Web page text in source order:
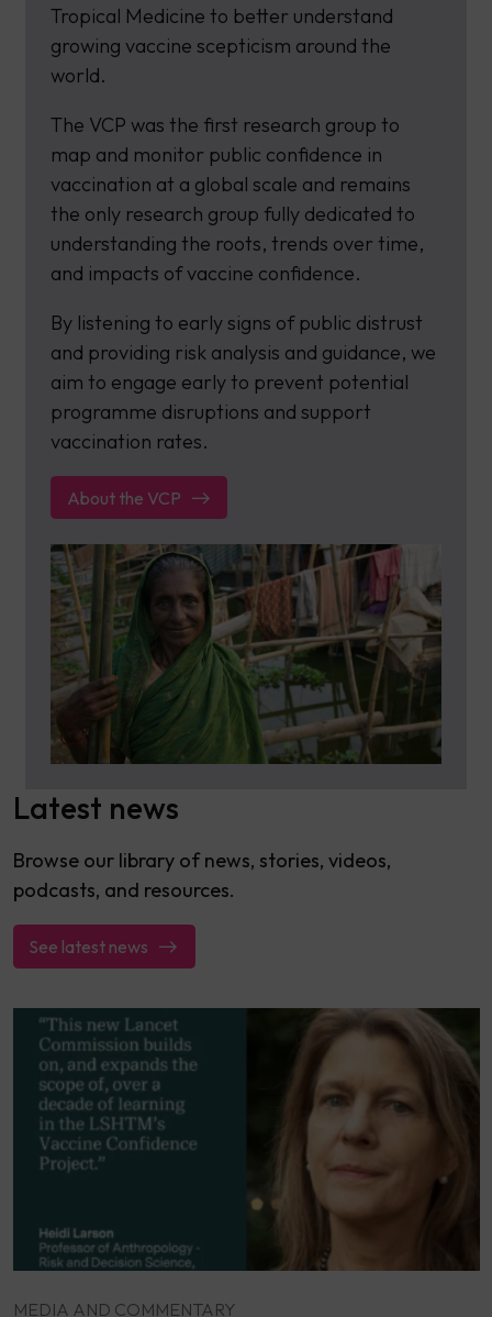
Tropical Medicine to better understand
growing vaccine scepticism around the
world.
The VCP was the first research group to
map and monitor public confidence in
vaccination at a global scale and remains
the only research group fully dedicated to
understanding the roots, trends over time,
and impacts of vaccine confidence.
By listening to early signs of public distrust
and providing risk analysis and guidance, we
aim to engage early to prevent potential
programme disruptions and support
vaccination rates.
About the VCP
Latest news
Browse our library of news, stories, videos,
podcasts, and resources.
See latest news
MEDIA AND COMMENTARY